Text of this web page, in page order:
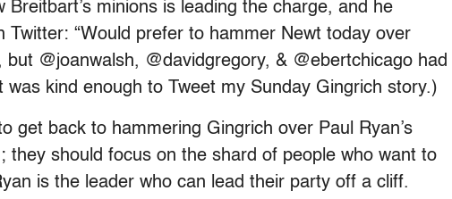
minions is leading the charge, and he
Twitter: “Would prefer to hammer Newt today over
@joanwalsh, @davidgregory, & @ebertchicago had
was kind enough to Tweet my Sunday Gingrich story.)
get back to hammering Gingrich over Paul Ryan’s
they should focus on the shard of people who want to
is the leader who can lead their party off a cliff.